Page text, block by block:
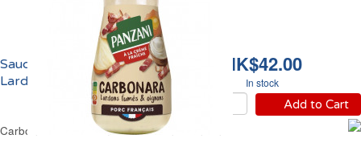
HK$42.00
In stock
Add to Cart
Sauce Carbonara aux
Lardons Fumés Panzani
Carbonara Sauce Smoked Lardons Panzani